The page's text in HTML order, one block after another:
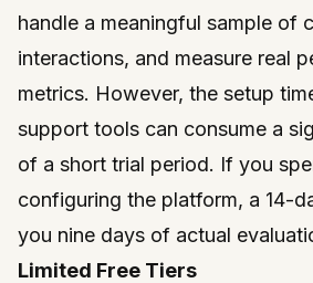
handle a meaningful sample of
interactions, and measure real
metrics. However, the setup
support tools can consume a
of a short trial period. If you
configuring the platform, a 14-
you nine days of actual
Limited Free Tiers